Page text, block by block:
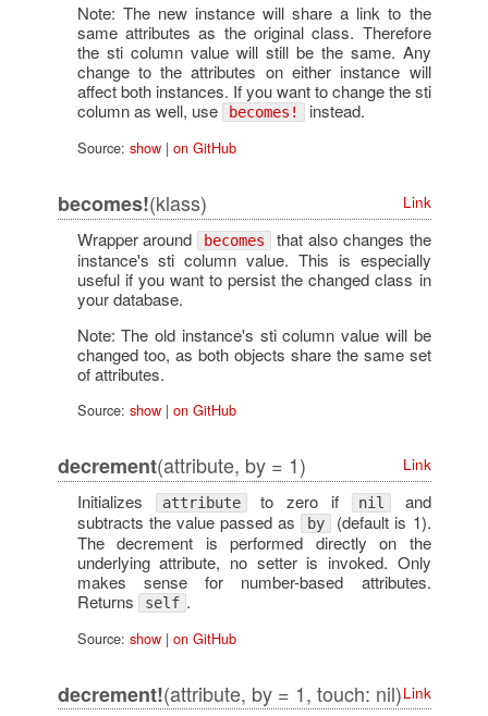
Note: The new instance will share a link to the
same attributes as the original class. Therefore
the sti column value will still be the same. Any
change to the attributes on either instance will
affect both instances. If you want to change the sti
column as well, use
becomes! instead.
Source: show| on GitHub
becomes!(klass) Link
Wrapper around becomes
that also changes the
instance's sti column value. This is especially
useful if you want to persist the changed class in
your database.
Note: The old instance's sti column value will be
changed too, as both objects share the same set
of attributes.
Source: show| on GitHub
decrement(attribute, by = 1) Link
Initializes attribute to zero if nil
and
subtracts the value passed as by
(default is 1).
The decrement is performed directly on the
underlying attribute, no setter is invoked. Only
makes sense for number-based attributes.
Returns
self .
Source: show| on GitHub
decrement!(attribute, by = 1, touch: nil)Link